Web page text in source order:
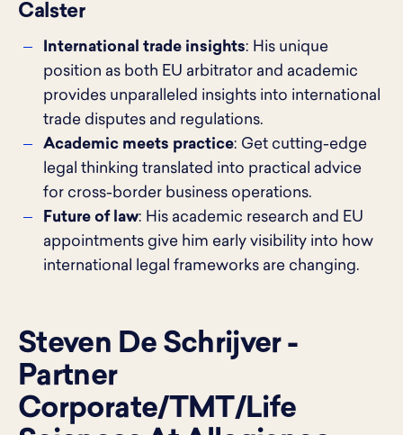
Calster
International trade insights: His unique
position as both EU arbitrator and academic
provides unparalleled insights into international
trade disputes and regulations.
Academic meets practice: Get cutting-edge
legal thinking translated into practical advice
for cross-border business operations.
Future of law: His academic research and EU
appointments give him early visibility into how
international legal frameworks are changing.
Steven De Schrijver -
Partner
Corporate/TMT/Life